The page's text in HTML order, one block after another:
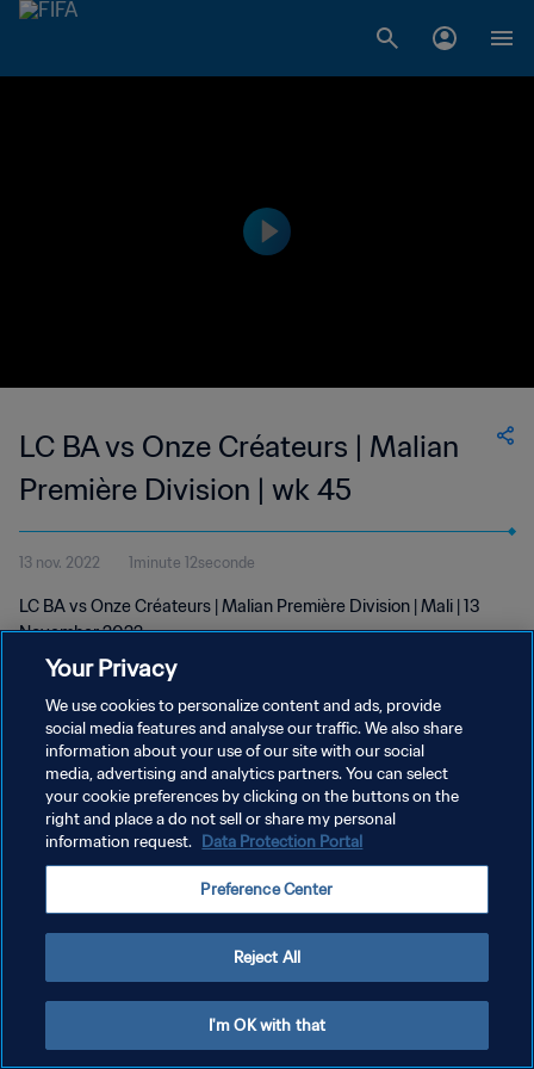
LC BA vs Onze Créateurs | Malian
Première Division | wk 45
13 nov. 2022 1minute 12seconde
LC BA vs Onze Créateurs | Malian Première Division | Mali | 13
November 2022
POLITIQUE DE CONFIDENTIALITÉ
CONDITIONS D'UTILISATION
GÉRER VOS PRÉFÉRENCES SUR LES COOKIES
Your Privacy
We use cookies to personalize content and ads, provide
social media features and analyse our traffic. We also share
information about your use of our site with our social
media, advertising and analytics partners. You can select
your cookie preferences by clicking on the buttons on the
right and place a do not sell or share my personal
information request. Data Protection Portal
Preference Center
Reject All
I'm OK with that